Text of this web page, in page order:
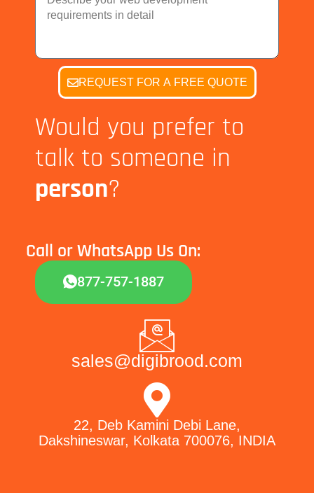
r
e
e
i
e
n
s
REQUEST FOR A FREE QUOTE
Would you prefer to
talk to someone in
person?
877-757-1887
sales@digibrood.com
22, Deb Kamini Debi Lane,
Dakshineswar, Kolkata 700076, INDIA
Call or WhatsApp Us On: